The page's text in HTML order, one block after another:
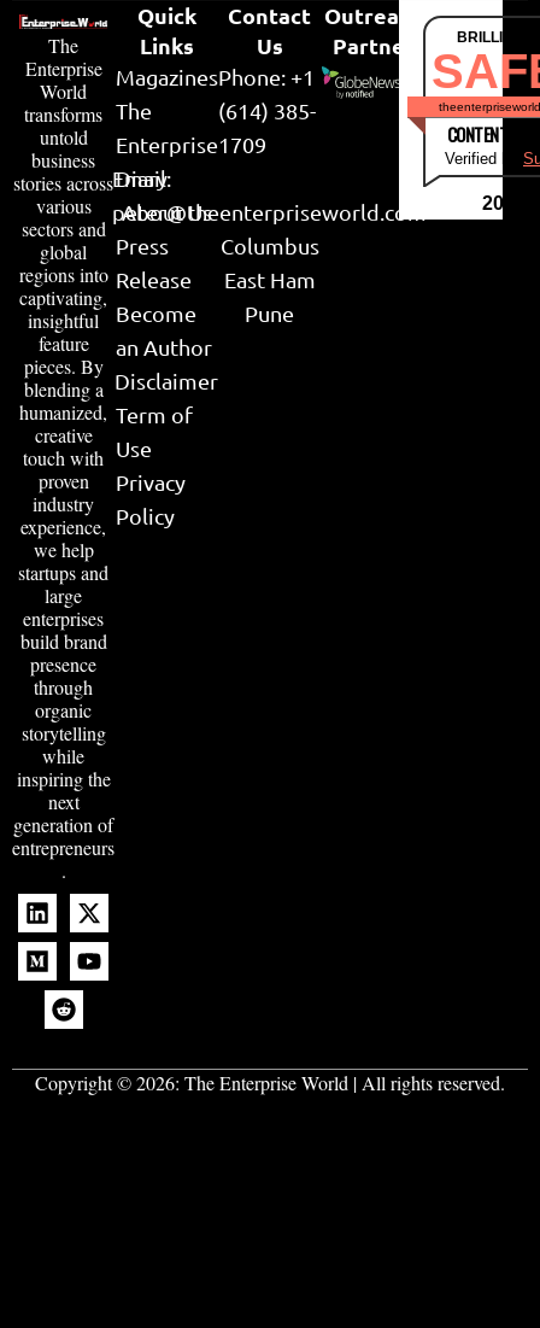
The
Enterprise
World
transforms
untold
business
stories across
various
sectors and
global
regions into
captivating,
insightful
feature
pieces. By
blending a
humanized,
creative
touch with
proven
industry
experience,
we help
startups and
large
enterprises
build brand
presence
through
organic
storytelling
while
inspiring the
next
generation of
entrepreneurs
.
Quick
Links
Magazines
The
Enterprise
Diary
About Us
Press
Release
Become
an Author
Disclaimer
Term of
Use
Privacy
Policy
Contact
Us
Phone: +1
(614) 385-
1709
Email:
peter@theenterpriseworld.com
Columbus
East Ham
Pune
Outreach
Partner
CONTENT &
Verified by
2026
Copyright © 2026: The Enterprise World | All rights reserved.